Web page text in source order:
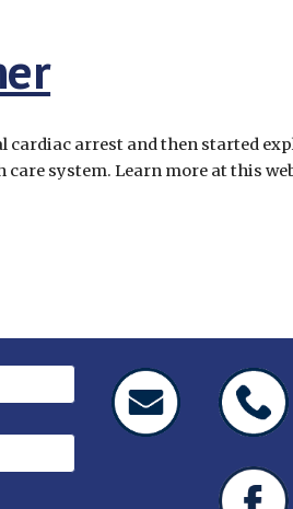
arrest and then started
system. Learn more at this